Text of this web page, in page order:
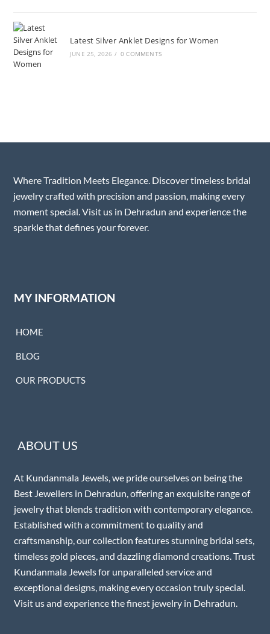
Latest Silver Anklet Designs for Women
JUNE 25, 2026 / 0 COMMENTS
Where Tradition Meets Elegance. Discover timeless bridal
jewelry crafted with precision and passion, making every
moment special. Visit us in Dehradun and experience the
sparkle that defines your forever.
MY INFORMATION
HOME
BLOG
OUR PRODUCTS
ABOUT US
At Kundanmala Jewels, we pride ourselves on being the
Best Jewellers in Dehradun, offering an exquisite range of
jewelry that blends tradition with contemporary elegance.
Established with a commitment to quality and
craftsmanship, our collection features stunning bridal sets,
timeless gold pieces, and dazzling diamond creations. Trust
Kundanmala Jewels for unparalleled service and
exceptional designs, making every occasion truly special.
Visit us and experience the finest jewelry in Dehradun.